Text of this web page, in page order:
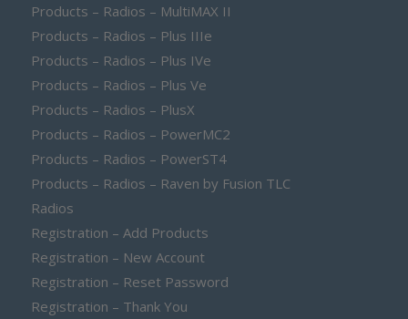
Products – Radios – MultiMAX II
Products – Radios – Plus IIIe
Products – Radios – Plus IVe
Products – Radios – Plus Ve
Products – Radios – PlusX
Products – Radios – PowerMC2
Products – Radios – PowerST4
Products – Radios – Raven by Fusion TLC
Radios
Registration – Add Products
Registration – New Account
Registration – Reset Password
Registration – Thank You